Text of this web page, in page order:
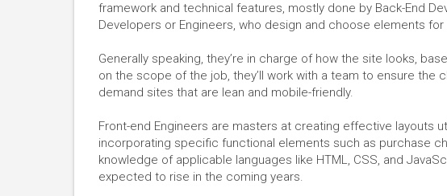
framework and technical features, mostly done by Back-End
Developers or Engineers, who design and choose elements
Generally speaking, they’re in charge of how the site looks,
on the scope of the job, they’ll work with a team to ensure the
demand sites that are lean and mobile-friendly.
Front-end Engineers are masters at creating effective layouts
incorporating specific functional elements such as purchase
knowledge of applicable languages like HTML, CSS, and
expected to rise in the coming years.